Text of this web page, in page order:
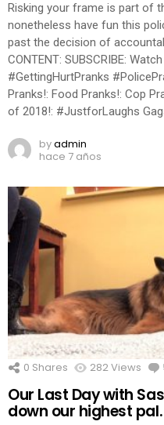
Risking your frame is part of
nonetheless have fun this
past the decision of
CONTENT: SUBSCRIBE:
#GettingHurtPranks
Pranks!: Food Pranks!: Cop
of 2018!: #JustforLaughs
byadmin
hace 7 años
0 Shares 282Views
Our Last Day with
down our highest pal.